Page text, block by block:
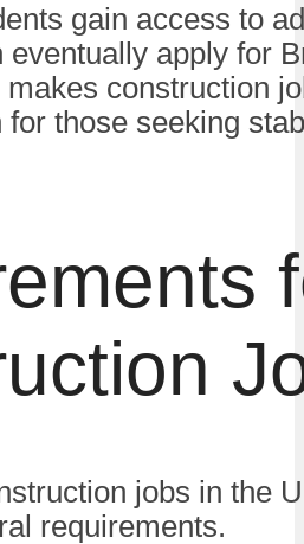
gain access to
eventually apply for
construction
those seeking
jobs in the
requirements.